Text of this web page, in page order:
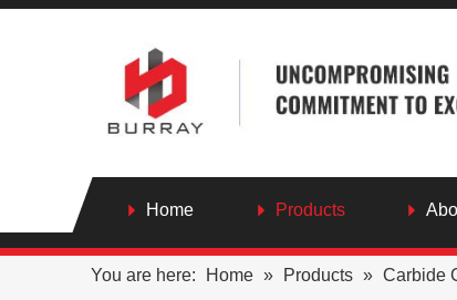
Home Products
You are here: Home » Products » Carbide